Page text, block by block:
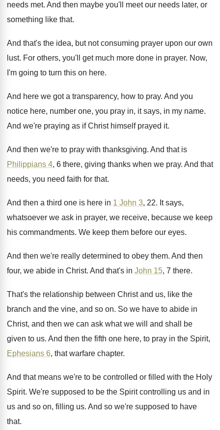
needs met. And then maybe you'll meet our needs later, or
something like that.
And that's the idea, but not consuming prayer upon our own
lust. For others, you'll get much more done in prayer. Now,
I'm going to turn this on here.
And here we got a transparency, how to pray. And you
notice here, number one, you pray in, it says, in my name.
And we're praying as if Christ himself prayed it.
And then we're to pray with thanksgiving. And that is
Philippians 4, 6 there, giving thanks when we pray. And that
needs, you need faith for that.
And then a third one is here in 1 John 3, 22. It says,
whatsoever we ask in prayer, we receive, because we keep
his commandments. We keep them before our eyes.
And then we're really determined to obey them. And then
four, we abide in Christ. And that's in John 15, 7 there.
That's the relationship between Christ and us, like the
branch and the vine, and so on. So we have to abide in
Christ, and then we can ask what we will and shall be
given to us. And then the fifth one here, to pray in the Spirit,
Ephesians 6, that warfare chapter.
And that means we're to be controlled or filled with the Holy
Spirit. We're supposed to be the Spirit controlling us and in
us and so on, filling us. And so we're supposed to have
that.